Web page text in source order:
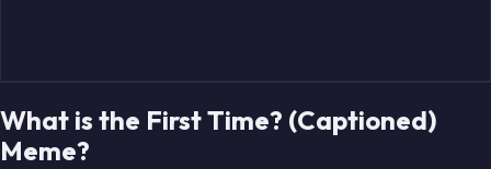
What is the First Time? (Captioned)
Meme?